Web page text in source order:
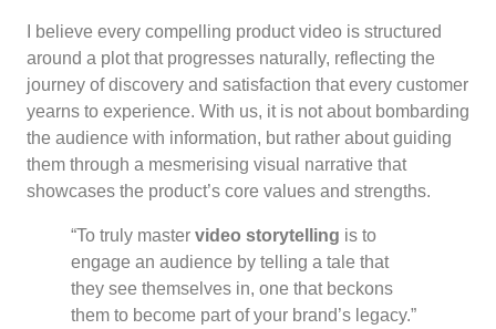
I believe every compelling product video is structured
around a plot that progresses naturally, reflecting the
journey of discovery and satisfaction that every customer
yearns to experience. With us, it is not about bombarding
the audience with information, but rather about guiding
them through a mesmerising visual narrative that
showcases the product’s core values and strengths.
“To truly master video storytelling is to
engage an audience by telling a tale that
they see themselves in, one that beckons
them to become part of your brand’s legacy.”